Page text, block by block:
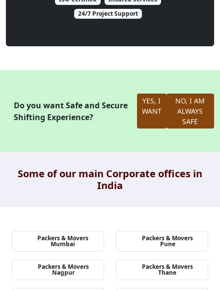
24/7 Project Support
Do you want Safe and Secure
Shifting Experience?
YES, I
WANT
NO, I AM
ALWAYS
SAFE
Some of our main Corporate offices in
India
Packers & Movers
Mumbai
Packers & Movers
Pune
Packers & Movers
Nagpur
Packers & Movers
Thane